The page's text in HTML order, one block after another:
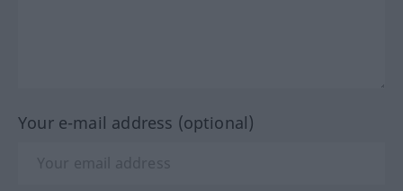
Your e-mail address (optional)